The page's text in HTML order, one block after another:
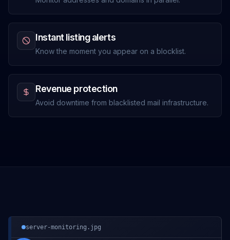
Instant listing alerts
Know the moment you appear on a blocklist.
Revenue protection
Avoid downtime from blacklisted mail infrastructure.
server-monitoring.jpg